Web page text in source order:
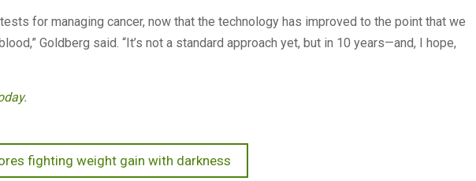
for managing cancer, now that the technology has improved to the point that we
Goldberg said. “It’s not a standard approach yet, but in 10 years—and, I hope,
.
fighting weight gain with darkness